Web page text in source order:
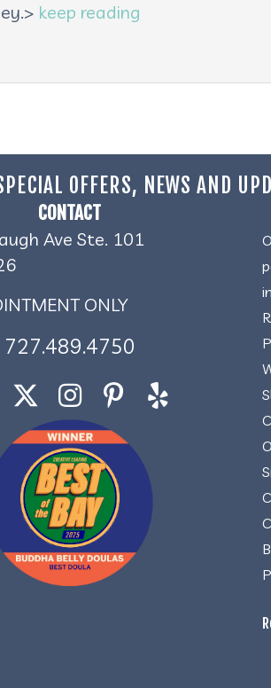
keep reading
OFFERS, NEWS AND
CONTACT
Ave Ste. 101
ONLY
727.489.4750